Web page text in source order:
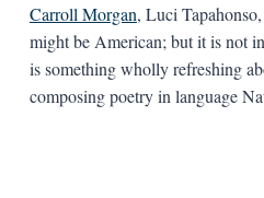
Carroll Morgan, Luci
might be American; but it is not
is something wholly refreshing
composing poetry in language